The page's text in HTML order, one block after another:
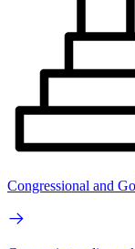
Congressional and